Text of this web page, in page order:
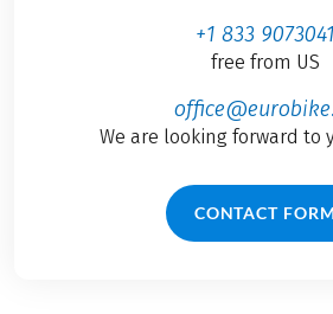
+1 833 9073041
free from US
We are looking forward to
CONTACT FORM